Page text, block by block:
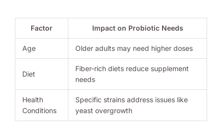
Factor Impact on Probiotic Needs
Age Older adults may need higher doses
Diet
Fiber-rich diets reduce supplement
needs
Health
Conditions
Specific strains address issues like
yeast overgrowth